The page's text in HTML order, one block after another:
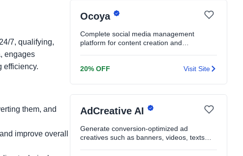
7, qualifying,
engages
efficiency.
them, and
improve overall
Ocoya
Complete social media management
platform for content creation and
20% OFF Visit Site
AdCreative AI
Generate conversion-optimized ad
creatives such as banners, videos, texts